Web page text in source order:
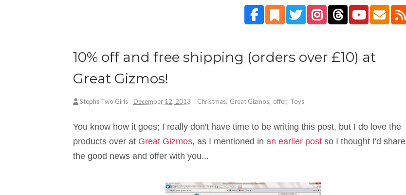
10% off and free shipping (orders over £10) at
Great Gizmos!
Stephs Two Girls December 12, 2013 Christmas, Great Gizmos, offer, Toys
You know how it goes; I really don't have time to be writing this post, but I do love the
products over at Great Gizmos, as I mentioned in an earlier postso I thought I'd share
the good news and offer with you...